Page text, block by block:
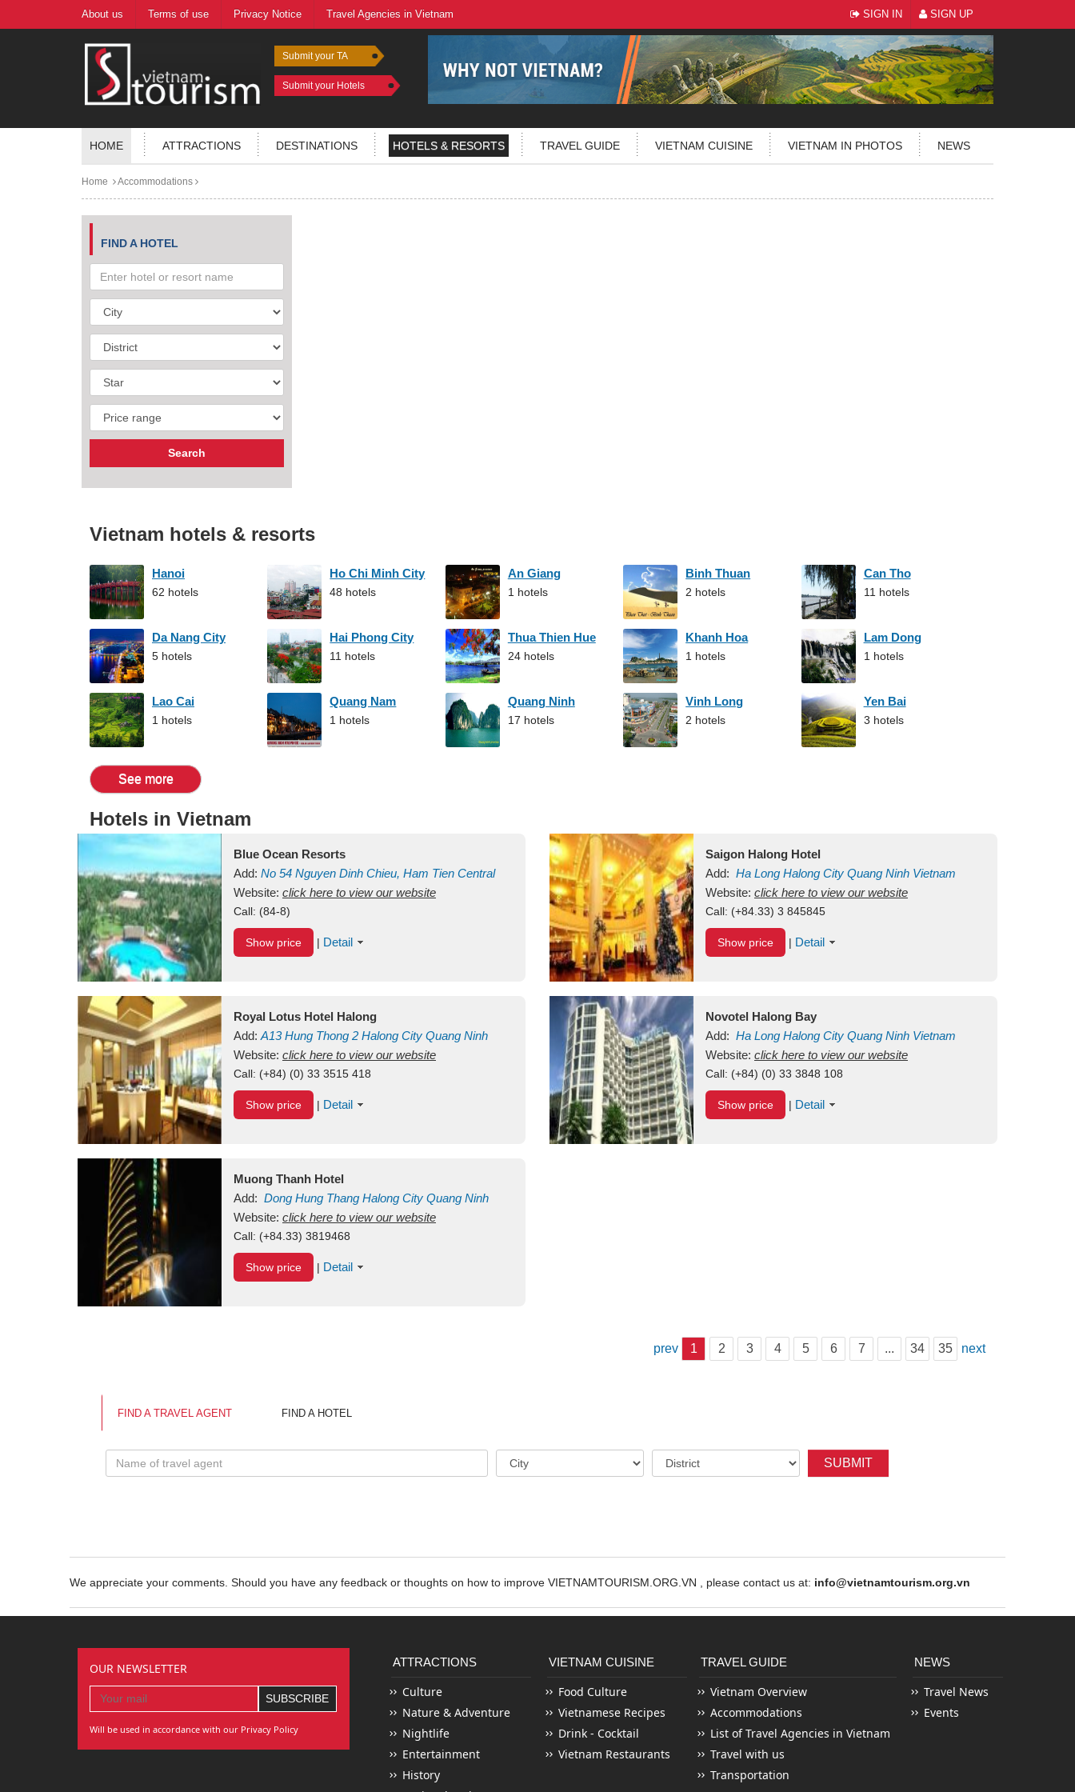
About us Terms of use Privacy Notice Travel Agencies in Vietnam SIGN IN SIGN UP
Submit your TA
Submit your Hotels
HOME ATTRACTIONS DESTINATIONS HOTELS & RESORTS TRAVEL GUIDE VIETNAM CUISINE VIETNAM IN PHOTOS NEWS
Home Accommodations
FIND A HOTEL
Vietnam hotels & resorts
Hanoi
62 hotels
Ho Chi Minh City
48 hotels
An Giang
1 hotels
Binh Thuan
2 hotels
Can Tho
11 hotels
Da Nang City
5 hotels
Hai Phong City
11 hotels
Thua Thien Hue
24 hotels
Khanh Hoa
1 hotels
Lam Dong
1 hotels
Lao Cai
1 hotels
Quang Nam
1 hotels
Quang Ninh
17 hotels
Vinh Long
2 hotels
Yen Bai
3 hotels
See more
Hotels in Vietnam
Blue Ocean Resorts
Add: No 54 Nguyen Dinh Chieu, Ham Tien Central
Mui Ne Beach Binh ThuanVietnam
Website: click here to view our website
Call: (84-8)
Show price | Detail
Saigon Halong Hotel
Add: Ha Long Halong City Quang Ninh Vietnam
Website: click here to view our website
Call: (+84.33) 3 845845
Show price | Detail
Royal Lotus Hotel Halong
Add: A13Hung Thong 2 Halong City Quang Ninh
Vietnam
Website: click here to view our website
Call: (+84) (0) 33 3515 418
Show price | Detail
Novotel Halong Bay
Add: Ha Long Halong City Quang Ninh Vietnam
Website: click here to view our website
Call: (+84) (0) 33 3848 108
Show price | Detail
Muong Thanh Hotel
Add: Dong Hung Thang Halong City Quang Ninh
Vietnam
Website: click here to view our website
Call: (+84.33) 3819468
Show price | Detail
prev 1 2 3 4 5 6 7 ... 34 35 next
FIND A TRAVEL AGENT FIND A HOTEL
SUBMIT
We appreciate your comments. Should you have any feedback or thoughts on how to improve VIETNAMTOURISM.ORG.VN , please contact us at: info@vietnamtourism.org.vn
OUR NEWSLETTER
Will be used in accordance with our Privacy Policy
ATTRACTIONS
Culture
Nature & Adventure
Nightlife
Entertainment
History
VIETNAM CUISINE
Food Culture
Vietnamese Recipes
Drink - Cocktail
Vietnam Restaurants
TRAVEL GUIDE
Vietnam Overview
Accommodations
List of Travel Agencies in Vietnam
Travel with us
Transportation
NEWS
Travel News
Events